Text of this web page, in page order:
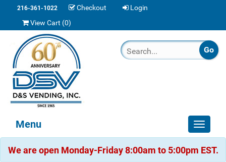
216-361-1022 Checkout
Login
View Cart (0)
Toggle
Menu
We are open Monday-Friday 8:00am to 5:00pm EST.